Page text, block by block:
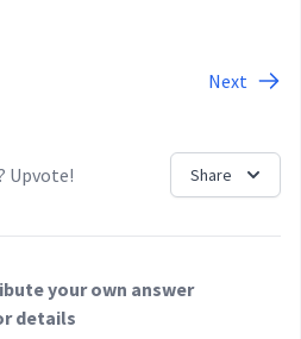
Next
Upvote! Share
your own answer
details